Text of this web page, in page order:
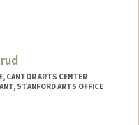
CANTOR ARTS CENTER
STANFORD ARTS OFFICE